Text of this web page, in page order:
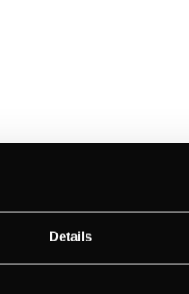
Details